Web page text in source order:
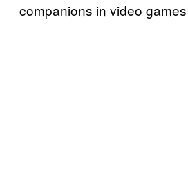
companions in video